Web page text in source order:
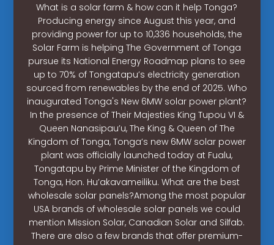
What is a solar farm & how can it help Tonga?
Producing energy since August this year, and
providing power for up to 10,336 households, the
Solar Farm is helping The Government of Tonga
pursue its National Energy Roadmap plans to see
up to 70% of Tongatapu’s electricity generation
sourced from renewables by the end of 2025. Who
inaugurated Tonga's New 6MW solar power plant?
In the presence of Their Majesties King Tupou VI &
Queen Nanasipau’u, The King & Queen of The
Kingdom of Tonga, Tonga’s new 6MW solar power
plant was officially launched today at Fualu,
Tongatapu by Prime Minister of the Kingdom of
Tonga, Hon. Hu’akavameiliku. What are the best
wholesale solar panels?Among the most popular
USA brands of wholesale solar panels we could
mention Mission Solar, Canadian Solar and Silfab.
There are also a few brands that offer premium-